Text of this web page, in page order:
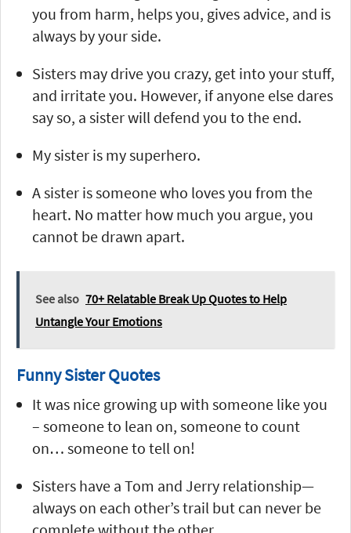
you from harm, helps you, gives advice, and is
always by your side.
Sisters may drive you crazy, get into your stuff,
and irritate you. However, if anyone else dares
say so, a sister will defend you to the end.
My sister is my superhero.
A sister is someone who loves you from the
heart. No matter how much you argue, you
cannot be drawn apart.
See also 70+ Relatable Break Up Quotes to Help
Untangle Your Emotions
Funny Sister Quotes
It was nice growing up with someone like you
– someone to lean on, someone to count
on… someone to tell on!
Sisters have a Tom and Jerry relationship—
always on each other’s trail but can never be